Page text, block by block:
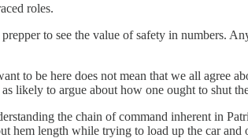
roles.
to see the value of safety in numbers.
to be here does not mean that we all agree
likely to argue about how one ought to shut
the chain of command inherent in
hem length while trying to load up the car and